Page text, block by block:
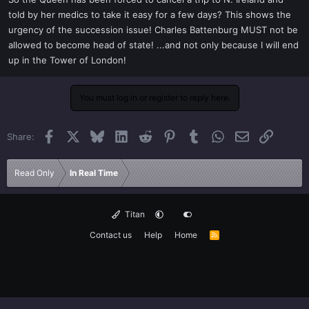
t
e
r
told by her medics to take it easy for a few days? This shows the
urgency of the succession issue! Charles Battenburg MUST not be
allowed to become head of state! ...and not only because I will end
up in the Tower of London!
You must log in or register to reply here.
Share: Facebook BlueskyLinkedInReddit PinterestTumblrWhatsApp
EmailLink
Read Only In Real Time
Titan
Contact us
Help Home
R